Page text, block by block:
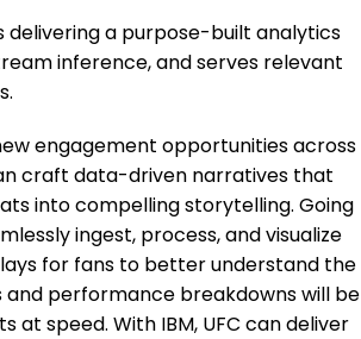
delivering a purpose-built analytics
inference, and serves relevant
engagement opportunities across
craft data-driven narratives that
into compelling storytelling. Going
ingest, process, and visualize
for fans to better understand the
performance breakdowns will be
speed. With IBM, UFC can deliver